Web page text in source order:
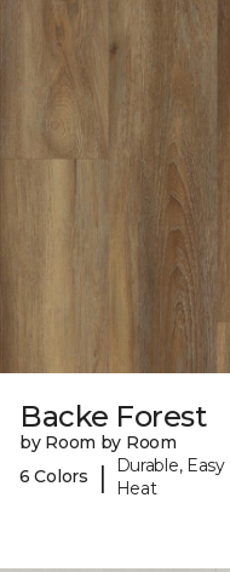
Backe Forest
by Room by Room
6 Colors
|
Durable,
Heat